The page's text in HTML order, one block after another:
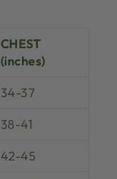
CHEST
(inches)
34-37
38-41
42-45